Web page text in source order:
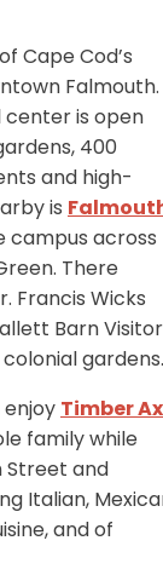
Cape Cod’s
Falmouth.
center is open
400
and high-
is
campus across
There
Francis Wicks
Barn
colonial
Timber
family while
Street and
Italian,
and of